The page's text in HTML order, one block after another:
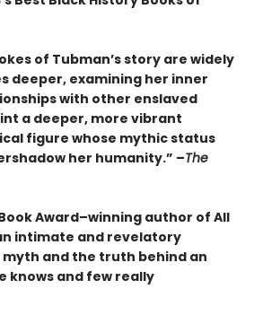
of Tubman’s story are widely
deeper, examining her inner
with other enslaved
a deeper, more vibrant
figure whose mythic status
her humanity.” –The
Award–winning author of All
intimate and revelatory
and the truth behind an
knows and few really